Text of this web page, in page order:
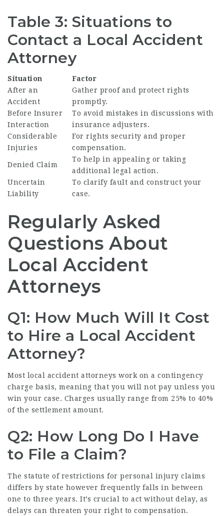
Table 3: Situations to
Contact a Local Accident
Attorney
Situation
Factor
After an
Accident
Gather proof and protect rights
promptly.
Before Insurer
Interaction
To avoid mistakes in discussions with
insurance adjusters.
Considerable
Injuries
For rights security and proper
compensation.
Denied Claim
To help in appealing or taking
additional legal action.
Uncertain
Liability
To clarify fault and construct your
case.
Regularly Asked
Questions About
Local Accident
Attorneys
Q1: How Much Will It Cost
to Hire a Local Accident
Attorney?
Most local accident attorneys work on a contingency
charge basis, meaning that you will not pay unless you
win your case. Charges usually range from 25% to 40%
of the settlement amount.
Q2: How Long Do I Have
to File a Claim?
The statute of restrictions for personal injury claims
differs by state however frequently falls in between
one to three years. It’s crucial to act without delay, as
delays can threaten your right to compensation.